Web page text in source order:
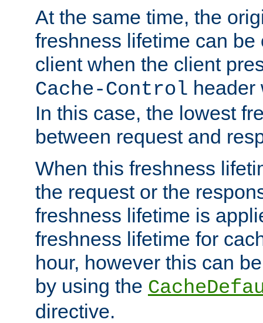
At the same time, the
freshness lifetime can be
client when the client
Cache-Control header
In this case, the lowest
between request and
When this freshness
the request or the
freshness lifetime is
freshness lifetime for
hour, however this can
by using the
directive.